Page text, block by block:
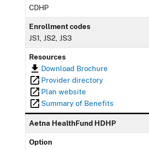
CDHP
Enrollment codes
JS1, JS2, JS3
Resources
Download Brochure
Provider directory
Plan website
Summary of Benefits
Aetna HealthFund HDHP
Option